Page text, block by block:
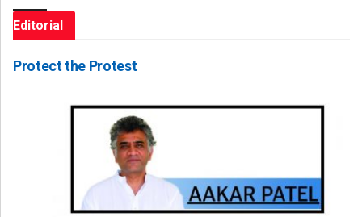
Editorial
Protect the Protest